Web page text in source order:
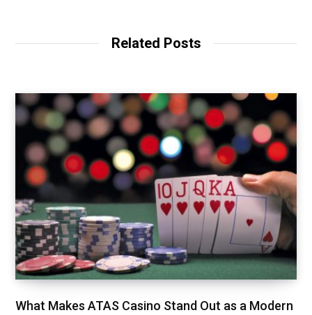
Related Posts
What Makes ATAS Casino Stand Out as a Modern